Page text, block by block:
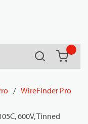
Search
/ WireFinder Pro
600V, Tinned